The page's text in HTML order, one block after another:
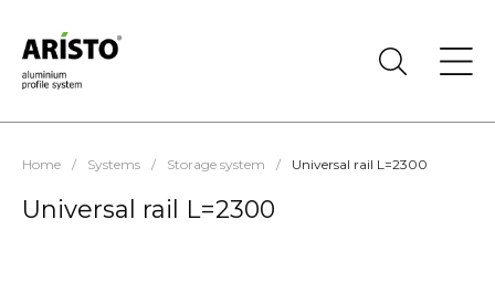
Home / Systems / Storage system / Universal rail L=2300
Universal rail L=2300